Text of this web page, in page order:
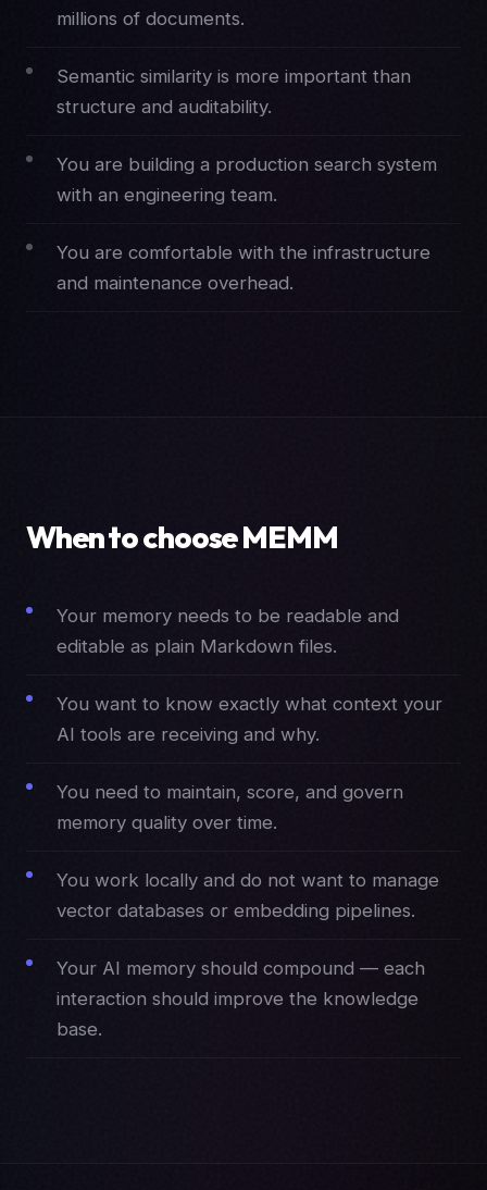
millions of documents.
Semantic similarity is more important than
structure and auditability.
You are building a production search system
with an engineering team.
You are comfortable with the infrastructure
and maintenance overhead.
When to choose MEMM
Your memory needs to be readable and
editable as plain Markdown files.
You want to know exactly what context your
AI tools are receiving and why.
You need to maintain, score, and govern
memory quality over time.
You work locally and do not want to manage
vector databases or embedding pipelines.
Your AI memory should compound — each
interaction should improve the knowledge
base.